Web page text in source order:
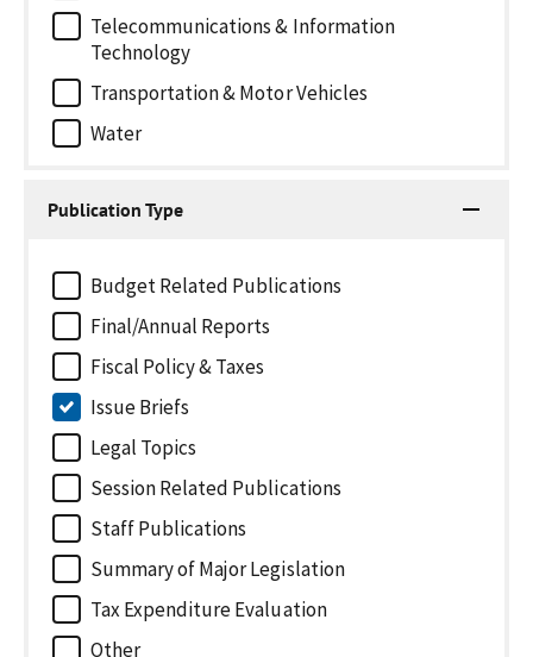
Telecommunications & Information
Technology
Transportation & Motor Vehicles
Water
Publication Type
Budget Related Publications
Final/Annual Reports
Fiscal Policy & Taxes
Issue Briefs
Legal Topics
Session Related Publications
Staff Publications
Summary of Major Legislation
Tax Expenditure Evaluation
Other